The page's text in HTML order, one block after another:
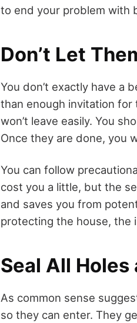
to end your problem with
Don’t Let
You don’t exactly have a
than enough invitation for
won’t leave easily. You
Once they are done, you
You can follow
cost you a little, but the
and saves you from
protecting the house, the
Seal All Holes
As common sense
so they can enter. They